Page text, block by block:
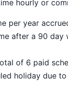
hourly or
per year
after a 90
of 6 paid
holiday due